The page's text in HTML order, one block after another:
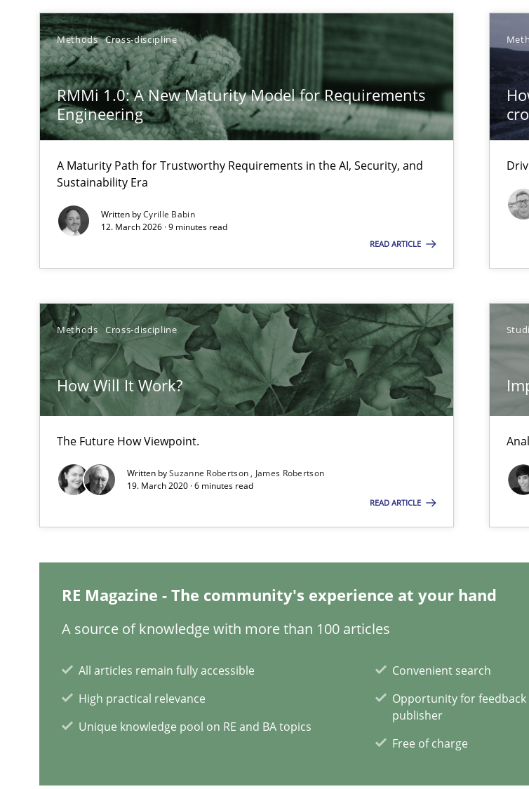
Methods Cross-discipline
RMMi 1.0: A New Maturity Model for Requirements
Engineering
A Maturity Path for Trustworthy Requirements in the AI, Security, and
Sustainability Era
Written byCyrille Babin
12. March 2026 · 9 minutes read
READ ARTICLE
Methods Cross-discipline
How Will It Work?
The Future How Viewpoint.
Written bySuzanne Robertson James Robertson
19. March 2020 · 6 minutes read
READ ARTICLE
RE Magazine - The community's experience at your hand
A source of knowledge with more than 100 articles
All articles remain fully accessible
High practical relevance
Unique knowledge pool on RE and BA topics
Convenient search
Opportunity for
publisher
Free of charge
Improving the Use of English in Requirements
Analysis, results, and recommendations
Inputs to requirements engineering in agile projects
How applying Lean Startup, Design Thinking, and others, impact the task of modeling requirements
Integrating Business Events into your Agile Framework
Is there something missing?
Using verbs’ valency to improve requirements’ quality
An Intelligent Assistant for Improving Requirement Authoring
ReqInspector
An Approach for the Inspection of the Completeness of individual Software Requirements
Preliminary Results of a Questionnaire